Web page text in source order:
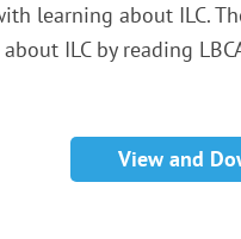
learning about ILC.
ILC by reading
View and